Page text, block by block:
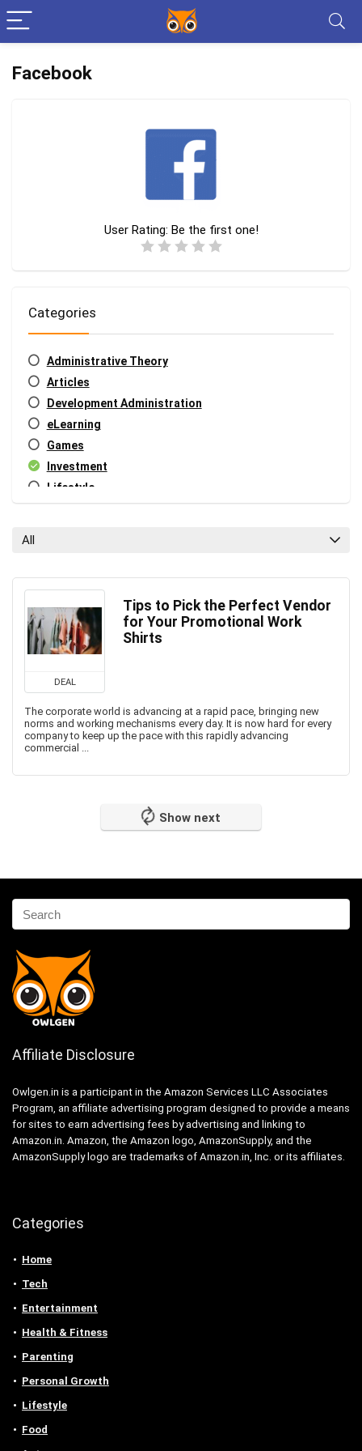
Facebook
User Rating: Be the first one!
Categories
Administrative Theory
Articles
Development Administration
eLearning
Games
Investment
Lifestyle
Tech Blog
Tech News
World News
All categories
All
DEAL
Tips to Pick the Perfect Vendor
for Your Promotional Work
Shirts
The corporate world is advancing at a rapid pace, bringing new
norms and working mechanisms every day. It is now hard for every
company to keep up the pace with this rapidly advancing
commercial ...
Show next
Affiliate Disclosure
Owlgen.in is a participant in the Amazon Services LLC Associates
Program, an affiliate advertising program designed to provide a means
for sites to earn advertising fees by advertising and linking to
Amazon.in. Amazon, the Amazon logo, AmazonSupply, and the
AmazonSupply logo are trademarks of Amazon.in, Inc. or its affiliates.
Categories
Home
Tech
Entertainment
Health & Fitness
Parenting
Personal Growth
Lifestyle
Food